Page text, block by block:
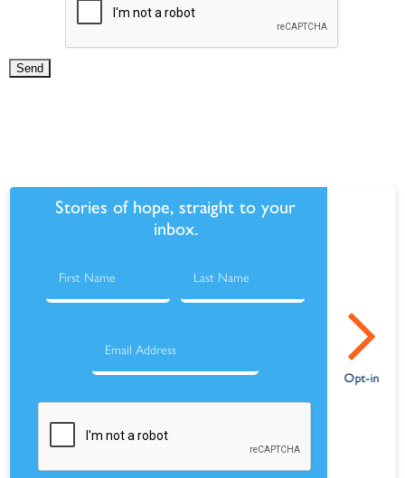
Stories of hope, straight to your
inbox.